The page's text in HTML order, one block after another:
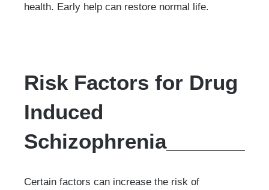
health. Early help can restore normal life.
Risk Factors for Drug
Induced
Schizophrenia
Certain factors can increase the risk of